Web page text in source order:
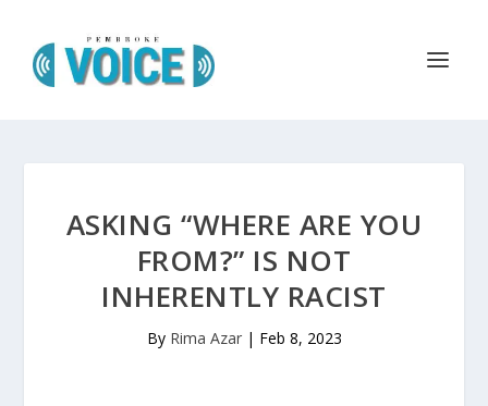
ASKING “WHERE ARE YOU
FROM?” IS NOT
INHERENTLY RACIST
By Rima Azar| Feb 8, 2023